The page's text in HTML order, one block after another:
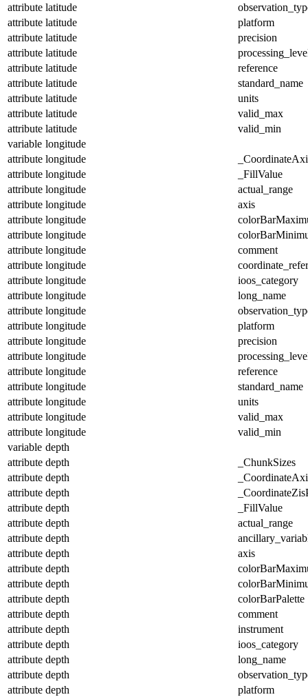
attribute latitude
attribute latitude
platform
attribute latitude
precision
attribute latitude
attribute latitude
reference
attribute latitude
standard_name
attribute latitude
units
attribute latitude
valid_max
attribute latitude
valid_min
variable longitude
attribute longitude
attribute longitude
_FillValue
attribute longitude
actual_range
attribute longitude
axis
attribute longitude
attribute longitude
attribute longitude
comment
attribute longitude
attribute longitude
ioos_category
attribute longitude
long_name
attribute longitude
attribute longitude
platform
attribute longitude
precision
attribute longitude
attribute longitude
reference
attribute longitude
standard_name
attribute longitude
units
attribute longitude
valid_max
attribute longitude
valid_min
variable depth
attribute depth
_ChunkSizes
attribute depth
attribute depth
attribute depth
_FillValue
attribute depth
actual_range
attribute depth
attribute depth
axis
attribute depth
attribute depth
attribute depth
colorBarPalette
attribute depth
comment
attribute depth
instrument
attribute depth
ioos_category
attribute depth
long_name
attribute depth
attribute depth
platform